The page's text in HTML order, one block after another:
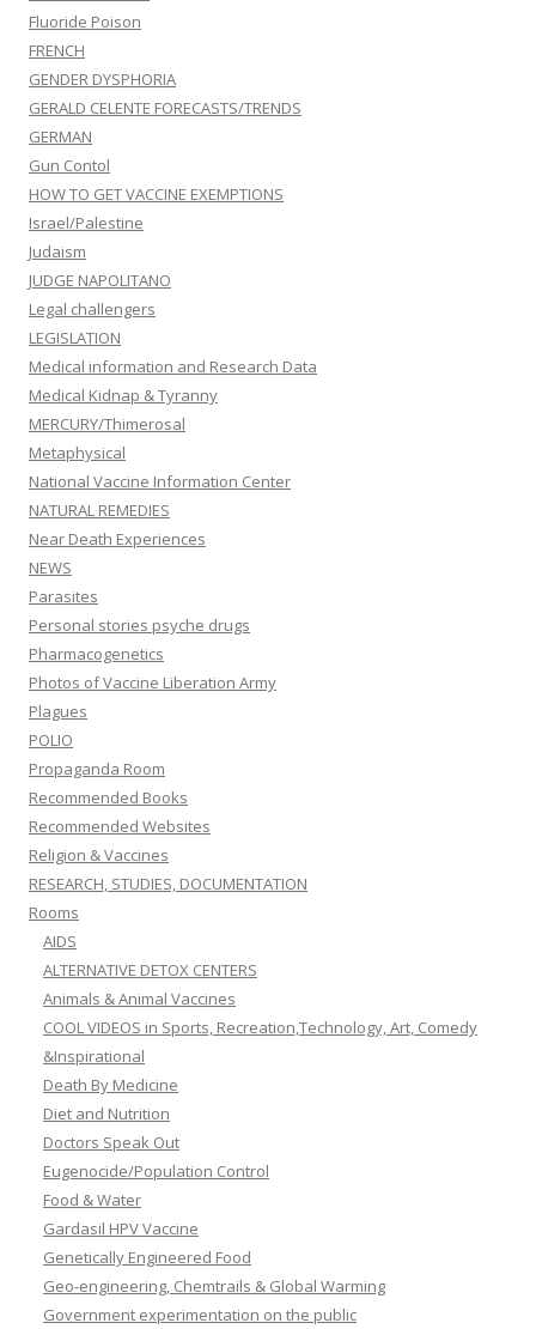
Fluoride Poison
FRENCH
GENDER DYSPHORIA
GERALD CELENTE FORECASTS/TRENDS
GERMAN
Gun Contol
HOW TO GET VACCINE EXEMPTIONS
Israel/Palestine
Judaism
JUDGE NAPOLITANO
Legal challengers
LEGISLATION
Medical information and Research Data
Medical Kidnap & Tyranny
MERCURY/Thimerosal
Metaphysical
National Vaccine Information Center
NATURAL REMEDIES
Near Death Experiences
NEWS
Parasites
Personal stories psyche drugs
Pharmacogenetics
Photos of Vaccine Liberation Army
Plagues
POLIO
Propaganda Room
Recommended Books
Recommended Websites
Religion & Vaccines
RESEARCH, STUDIES, DOCUMENTATION
Rooms
AIDS
ALTERNATIVE DETOX CENTERS
Animals & Animal Vaccines
COOL VIDEOS in Sports, Recreation,Technology, Art, Comedy
&Inspirational
Death By Medicine
Diet and Nutrition
Doctors Speak Out
Eugenocide/Population Control
Food & Water
Gardasil HPV Vaccine
Genetically Engineered Food
Geo-engineering, Chemtrails & Global Warming
Government experimentation on the public